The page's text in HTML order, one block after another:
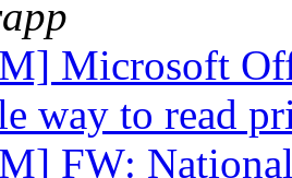
Microsoft
way to read
FW: